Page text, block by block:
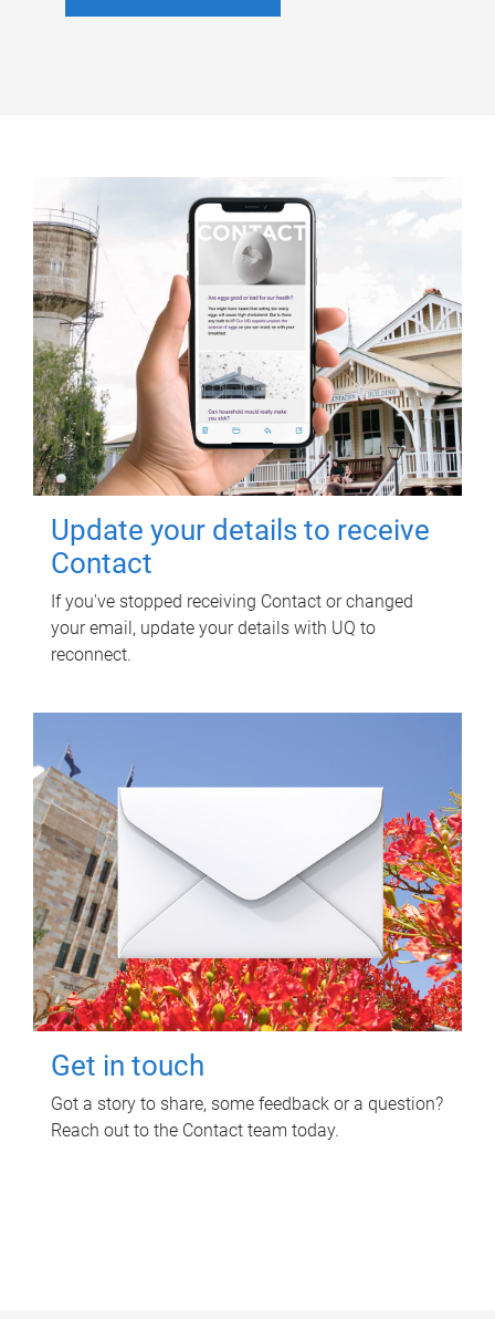
Update your details to receive
Contact
If you've stopped receiving Contact or changed
your email, update your details with UQ to
reconnect.
Get in touch
Got a story to share, some feedback or a question?
Reach out to the Contact team today.